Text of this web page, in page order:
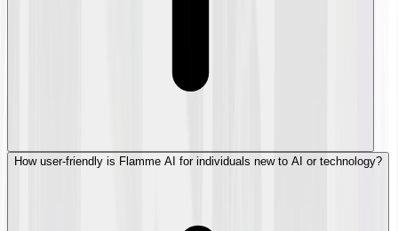
How user-friendly is Flamme AI for individuals new to AI or technology?